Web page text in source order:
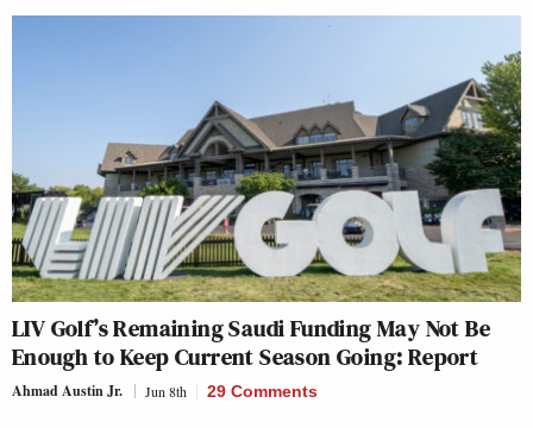
LIV Golf’s Remaining Saudi Funding May Not Be
Enough to Keep Current Season Going: Report
Ahmad Austin Jr. Jun 8th 29 Comments